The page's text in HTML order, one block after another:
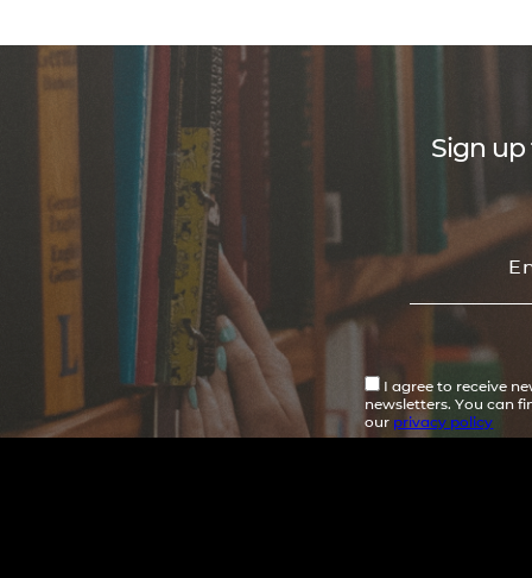
Sign up
I agree to receive
newsletters. You can
our privacy policy